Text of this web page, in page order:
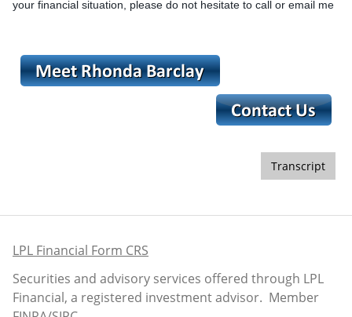
your financial situation, please do not hesitate to call or email me
Transcript
LPL Financial Form CRS
Securities and advisory services offered through LPL
Financial, a registered investment advisor. Member